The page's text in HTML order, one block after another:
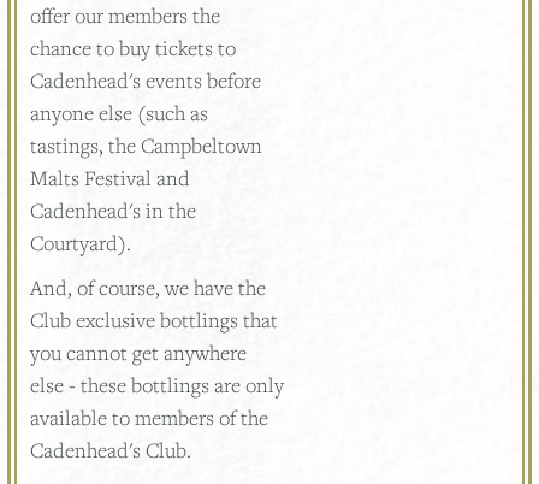
offer our members the
chance to buy tickets to
Cadenhead's events before
anyone else (such as
tastings, the Campbeltown
Malts Festival and
Cadenhead's in the
Courtyard).
And, of course, we have the
Club exclusive bottlings that
you cannot get anywhere
else - these bottlings are only
available to members of the
Cadenhead's Club.